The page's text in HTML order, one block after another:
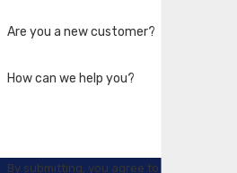
Are you a new customer?
How can we help you?
By submitting, you agree to receive text